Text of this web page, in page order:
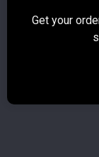
Get your